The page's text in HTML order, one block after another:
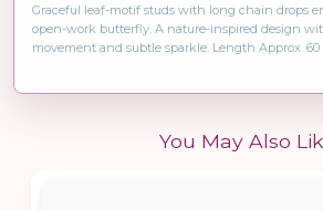
Graceful leaf-motif studs with long chain drops
open-work butterfly. A nature-inspired design
movement and subtle sparkle. Length Approx.
You May Also